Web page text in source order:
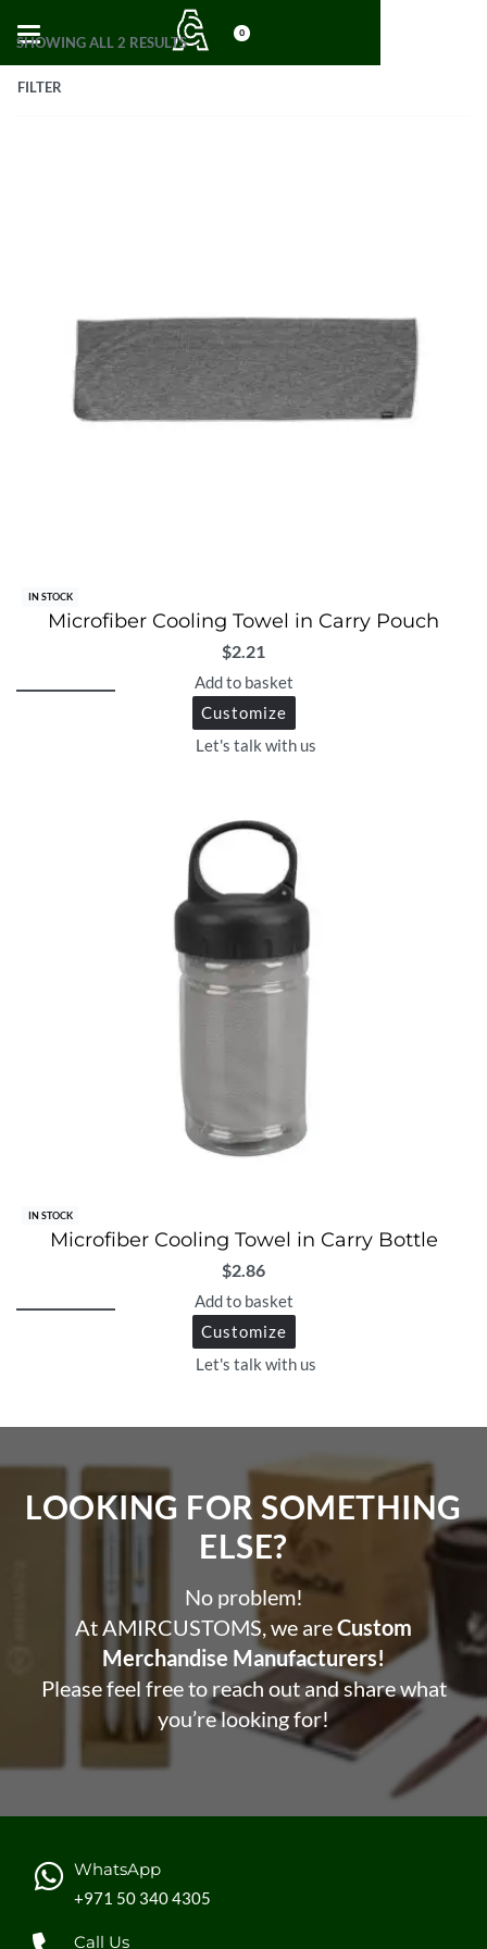
0
SHOWING ALL 2 RESULTS
FILTER
IN STOCK
Microfiber Cooling Towel in Carry Pouch
$2.21
Add to basket
Customize
Let's talk with us
IN STOCK
Microfiber Cooling Towel in Carry Bottle
$2.86
Add to basket
Customize
Let's talk with us
LOOKING FOR SOMETHING
ELSE?​
No problem!
At AMIRCUSTOMS, we areCustom
Merchandise Manufacturers!
Please feel free to reach out and share what
you’re looking for!
WhatsApp
+971 50 340 4305
Call Us